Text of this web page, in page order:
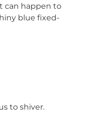
can happen to
blue fixed-
to shiver.